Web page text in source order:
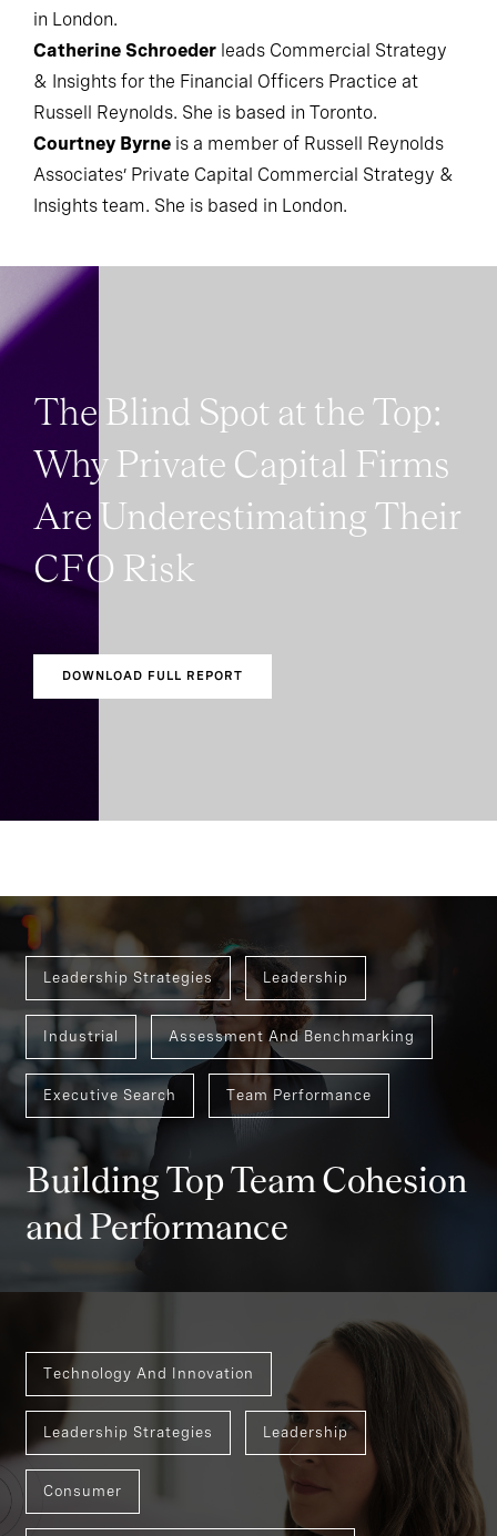
in London.
Catherine Schroeder leads Commercial Strategy
& Insights for the Financial Officers Practice at
Russell Reynolds. She is based in Toronto.
Courtney Byrne is a member of Russell Reynolds
Associates’ Private Capital Commercial Strategy &
Insights team. She is based in London.
The Blind Spot at the Top:
Why Private Capital Firms
Are Underestimating Their
CFO Risk
DOWNLOAD FULL REPORT
Leadership Strategies Leadership
Industrial Assessment And Benchmarking
Executive Search Team Performance
Building Top Team Cohesion
and Performance
Technology And Innovation
Leadership Strategies Leadership
Consumer